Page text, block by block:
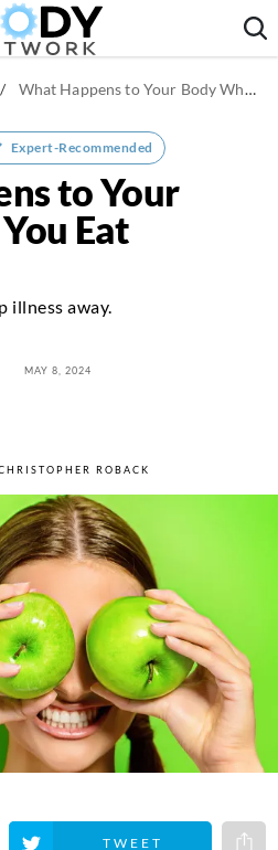
/ What Happens to Your Body When You Eat Apples
Expert-Recommended
to Your
Eat
illness away.
MAY 8, 2024
ROBACK
Share on Twitter